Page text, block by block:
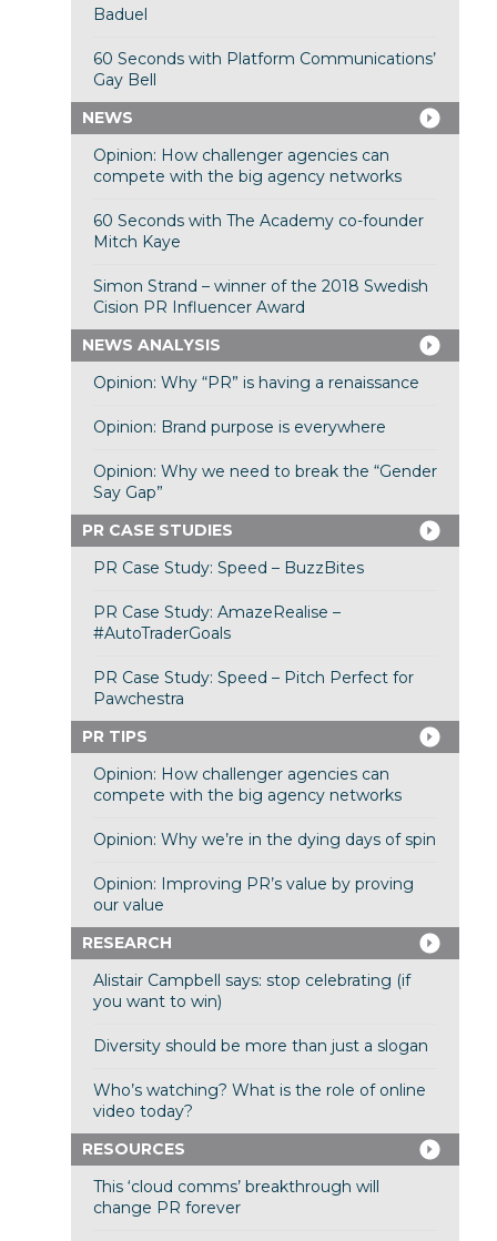
Baduel
60 Seconds with Platform Communications’
Gay Bell
NEWS
Opinion: How challenger agencies can
compete with the big agency networks
60 Seconds with The Academy co-founder
Mitch Kaye
Simon Strand – winner of the 2018 Swedish
Cision PR Influencer Award
NEWS ANALYSIS
Opinion: Why “PR” is having a renaissance
Opinion: Brand purpose is everywhere
Opinion: Why we need to break the “Gender
Say Gap”
PR CASE STUDIES
PR Case Study: Speed – BuzzBites
PR Case Study: AmazeRealise –
#AutoTraderGoals
PR Case Study: Speed – Pitch Perfect for
Pawchestra
PR TIPS
Opinion: How challenger agencies can
compete with the big agency networks
Opinion: Why we’re in the dying days of spin
Opinion: Improving PR’s value by proving
our value
RESEARCH
Alistair Campbell says: stop celebrating (if
you want to win)
Diversity should be more than just a slogan
Who’s watching? What is the role of online
video today?
RESOURCES
This ‘cloud comms’ breakthrough will
change PR forever